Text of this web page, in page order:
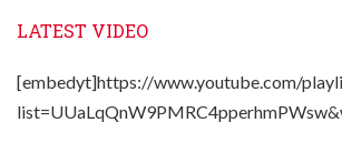
LATEST VIDEO
[embedyt]https://www.youtube.com/